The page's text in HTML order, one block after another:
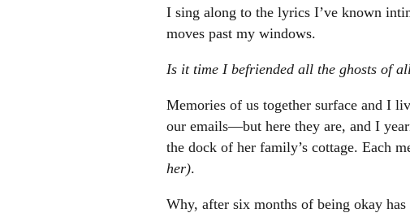
I sing along to the lyrics I’ve known
moves past my windows.
Is it time I befriended all the ghosts of
Memories of us together surface and I
our emails—but here they are, and I
the dock of her family’s cottage. Each
her).
Why, after six months of being okay